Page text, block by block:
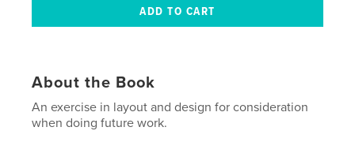
About the Book
An exercise in layout and design for consideration
when doing future work.